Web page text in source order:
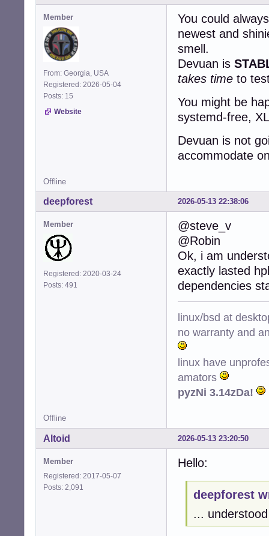
Member
From: Georgia, USA
Registered: 2026-05-04
Posts: 15
Website
You could
newest and
smell.
Devuan is
takes time to
You might be
systemd-free,
Devuan is not
accommodate
Offline
2026-05-13 22:38:06
deepforest
Member
Registered: 2020-03-24
Posts: 491
@steve_v
@Robin
Ok, i am
exactly lasted
dependencies
linux/bsd at
no warranty and
linux have
amators
pyzNi 3.14zDa!
Offline
2026-05-13 23:20:50
Altoid
Member
Registered: 2017-05-07
Posts: 2,091
Hello:
deepforest
...